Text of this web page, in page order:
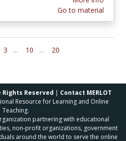
Go to material
3 ... 10 ... 20
Rights Reserved | Contact MERLOT
Resource for Learning and Online
Teaching.
partnering with educational
non-profit organizations, government
around the world to serve the online